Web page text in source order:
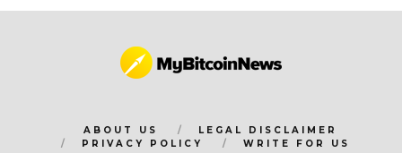
ABOUT US
LEGAL DISCLAIMER
PRIVACY POLICY
WRITE FOR US